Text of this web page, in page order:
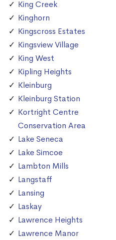
King Creek
Kinghorn
Kingscross Estates
Kingsview Village
King West
Kipling Heights
Kleinburg
Kleinburg Station
Kortright Centre
Conservation Area
Lake Seneca
Lake Simcoe
Lambton Mills
Langstaff
Lansing
Laskay
Lawrence Heights
Lawrence Manor